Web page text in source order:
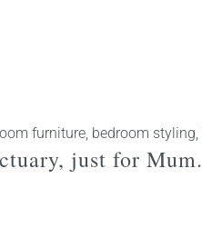
furniture, bedroom styling,
just for Mum.